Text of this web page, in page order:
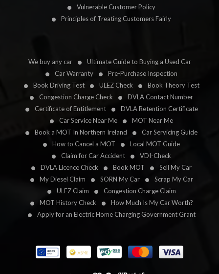
Vulnerable Customer Policy
Principles of Treating Customers Fairly
We buy any car
Ultimate Guide to Buying a Used Car
Car Warranty
Pre-Purchase Inspection
Book Driving Test
ULEZ Check
Book Theory Test
Congestion Charge Check
DVLA Contact Number
Certificate of Entitlement
DVLA Retention Certificate
Car Service Near Me
MOT Near Me
Book a MOT In Northern Ireland
Car Servicing Guide
How to Cancel a MOT
Local MOT Guide
Claim for Car Accident
VDI-Check
DVLA Licence Check
Book MOT
Sell My Car
My Diesel Claim
SORN My Car
Scrap My Car
ULEZ Claim
Congestion Charge Claim
MOT History Check
How Much Is My Car Worth?
Apply for an Electric Home Charging Government Grant